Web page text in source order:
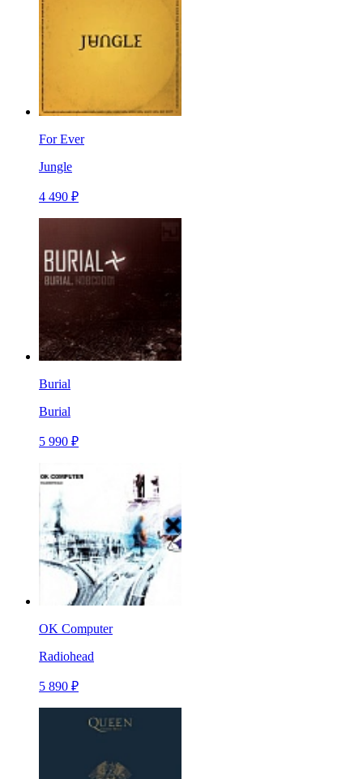
For Ever
Jungle
4 490 ₽
Burial
Burial
5 990 ₽
OK Computer
Radiohead
5 890 ₽